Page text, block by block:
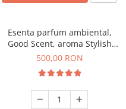
Esenta parfum ambiental,
Good Scent, aroma Stylish
Boss, 1 Kg
500,00 RON